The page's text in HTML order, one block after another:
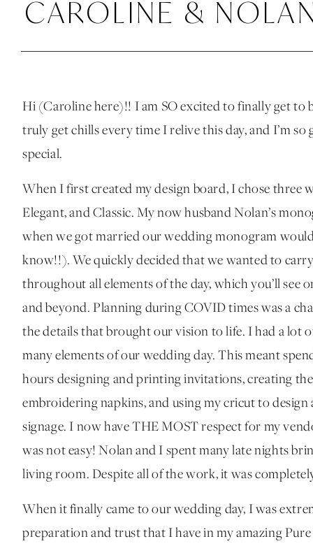
CAROLINE &
Hi (Caroline here)!! I am SO excited to finally get to
truly get chills every time I relive this day, and I’m
special.
When I first created my design board, I chose three
Elegant, and Classic. My now husband Nolan’s
when we got married our wedding monogram
know!!). We quickly decided that we wanted to
throughout all elements of the day, which you’ll see
and beyond. Planning during COVID times was a
the details that brought our vision to life. I had a lot
many elements of our wedding day. This meant
hours designing and printing invitations, creating
embroidering napkins, and using my cricut to
signage. I now have THE MOST respect for my
was not easy! Nolan and I spent many late nights
living room. Despite all of the work, it was
When it finally came to our wedding day, I was
preparation and trust that I have in my amazing